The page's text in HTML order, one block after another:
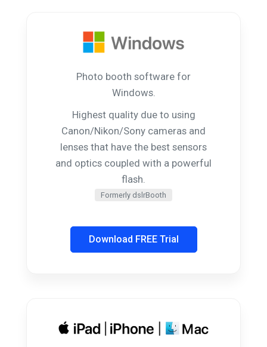
Photo booth software for
Windows.
Highest quality due to using
Canon/Nikon/Sony cameras and
lenses that have the best sensors
and optics coupled with a powerful
flash.
Formerly dslrBooth
Download FREE Trial